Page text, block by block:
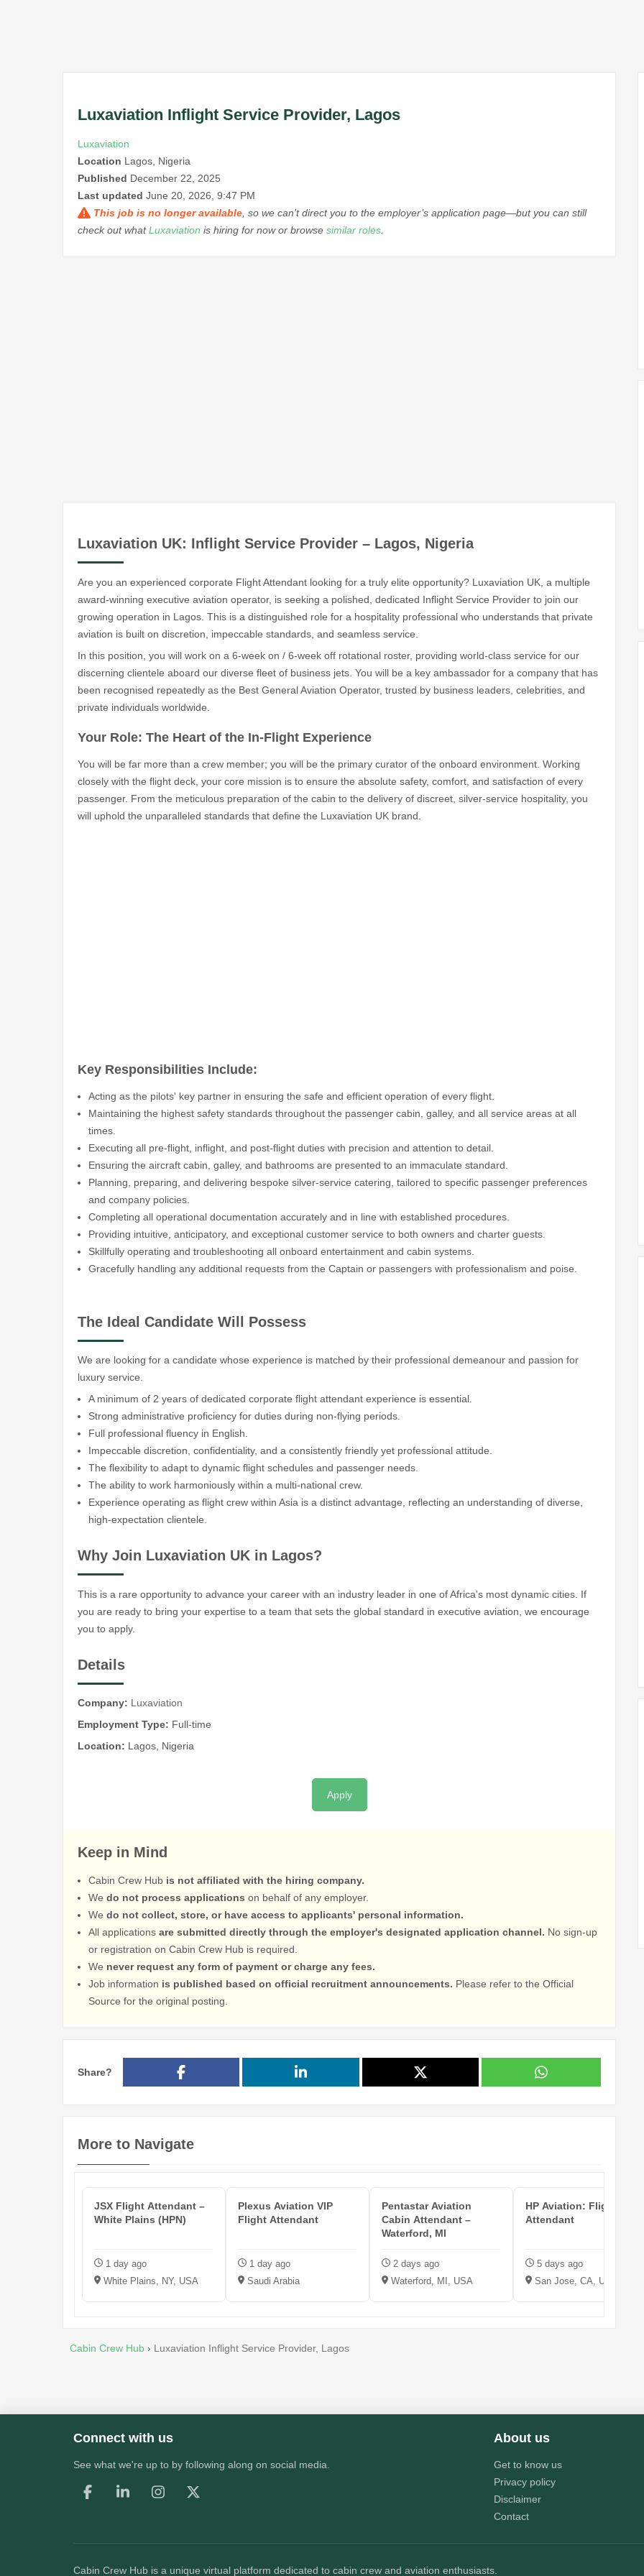
Luxaviation Inflight Service Provider, Lagos
Luxaviation
Location Lagos, Nigeria
Published December 22, 2025
Last updated June 20, 2026, 9:47 PM
This job is no longer available , so we can’t direct you to the employer’s application page—but you can still
check out whatLuxaviation is hiring for now or browse similar roles
Luxaviation UK: Inflight Service Provider – Lagos, Nigeria
Are you an experienced corporate Flight Attendant looking for a truly elite opportunity? Luxaviation UK, a multiple
award-winning executive aviation operator, is seeking a polished, dedicated Inflight Service Provider to join our
growing operation in Lagos. This is a distinguished role for a hospitality professional who understands that private
aviation is built on discretion, impeccable standards, and seamless service.
In this position, you will work on a 6-week on / 6-week off rotational roster, providing world-class service for our
discerning clientele aboard our diverse fleet of business jets. You will be a key ambassador for a company that has
been recognised repeatedly as the Best General Aviation Operator, trusted by business leaders, celebrities, and
private individuals worldwide.
Your Role: The Heart of the In-Flight Experience
You will be far more than a crew member; you will be the primary curator of the onboard environment. Working
closely with the flight deck, your core mission is to ensure the absolute safety, comfort, and satisfaction of every
passenger. From the meticulous preparation of the cabin to the delivery of discreet, silver-service hospitality, you
will uphold the unparalleled standards that define the Luxaviation UK brand.
Key Responsibilities Include:
Acting as the pilots' key partner in ensuring the safe and efficient operation of every flight.
Maintaining the highest safety standards throughout the passenger cabin, galley, and all service areas at all
times.
Executing all pre-flight, inflight, and post-flight duties with precision and attention to detail.
Ensuring the aircraft cabin, galley, and bathrooms are presented to an immaculate standard.
Planning, preparing, and delivering bespoke silver-service catering, tailored to specific passenger preferences
and company policies.
Completing all operational documentation accurately and in line with established procedures.
Providing intuitive, anticipatory, and exceptional customer service to both owners and charter guests.
Skillfully operating and troubleshooting all onboard entertainment and cabin systems.
Gracefully handling any additional requests from the Captain or passengers with professionalism and poise.
The Ideal Candidate Will Possess
We are looking for a candidate whose experience is matched by their professional demeanour and passion for
luxury service.
A minimum of 2 years of dedicated corporate flight attendant experience is essential.
Strong administrative proficiency for duties during non-flying periods.
Full professional fluency in English.
Impeccable discretion, confidentiality, and a consistently friendly yet professional attitude.
The flexibility to adapt to dynamic flight schedules and passenger needs.
The ability to work harmoniously within a multi-national crew.
Experience operating as flight crew within Asia is a distinct advantage, reflecting an understanding of diverse,
high-expectation clientele.
Why Join Luxaviation UK in Lagos?
This is a rare opportunity to advance your career with an industry leader in one of Africa's most dynamic cities. If
you are ready to bring your expertise to a team that sets the global standard in executive aviation, we encourage
you to apply.
Details
Company: Luxaviation
Employment Type: Full-time
Location: Lagos, Nigeria
Apply
Keep in Mind
Cabin Crew Hub is not affiliated with the hiring company.
We do not process applications on behalf of any employer.
We do not collect, store, or have access to applicants' personal information.
All applications are submitted directly through the employer's designated application channel. No sign-up
or registration on Cabin Crew Hub is required.
We never request any form of payment or charge any fees.
Job information is published based on official recruitment announcements. Please refer to the Official
Source for the original posting.
Share?
More to Navigate
JSX Flight Attendant –
White Plains (HPN)
1 day ago
White Plains, NY, USA
Plexus Aviation VIP
Flight Attendant
1 day ago
Saudi Arabia
Pentastar Aviation
Cabin Attendant –
Waterford, MI
2 days ago
Waterford, MI, USA
HP Aviation: Flight
Attendant
5 days ago
San Jose, CA, USA
Cabin Crew Hub › Luxaviation Inflight Service Provider, Lagos
Connect with us
See what we're up to by following along on social media.
About us
Get to know us
Privacy policy
Disclaimer
Contact
Cabin Crew Hub is a unique virtual platform dedicated to cabin crew and aviation enthusiasts.